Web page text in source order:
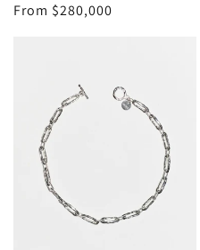
Regular
From $280,000